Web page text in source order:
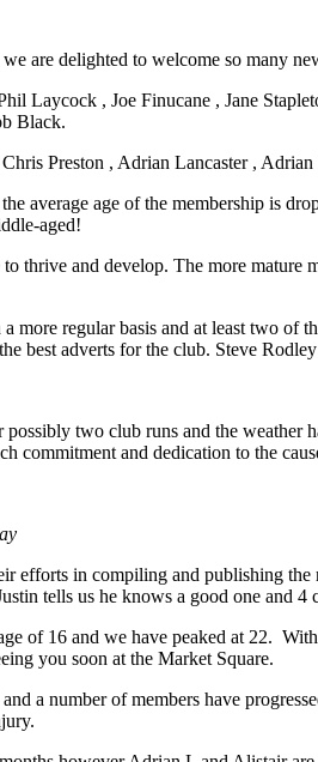
are delighted to welcome so many
Laycock , Joe Finucane , Jane
Black.
Preston , Adrian Lancaster ,
average age of the membership is
aged!
thrive and develop. The more
more regular basis and at least two
best adverts for the club. Steve
two club runs and the
commitment and dedication to the
efforts in compiling and publishing
tells us he knows a good one and
of 16 and we have peaked at 22.
you soon at the Market Square.
a number of members have